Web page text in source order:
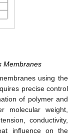
Membranes
using the
precise control
of polymer and
molecular weight,
conductivity,
influence on the